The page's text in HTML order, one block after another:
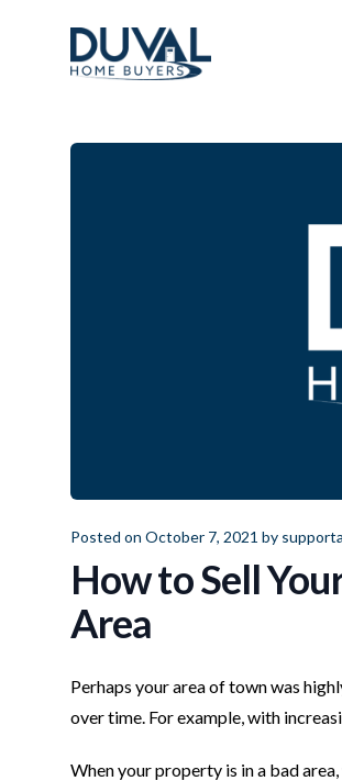
Duval Home BuyersDuval Home Buyers
Posted on October 7, 2021 by
How to Sell
Area
Perhaps your area of town was
over time. For example, with
When your property is in a bad